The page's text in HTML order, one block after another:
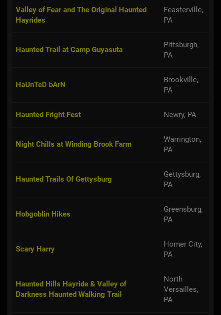
Valley of Fear and The Original Haunted
Hayrides
Feasterville,
PA
Haunted Trail at Camp Guyasuta
Pittsburgh,
PA
HaUnTeD bArN
Brookville,
PA
Haunted Fright Fest Newry, PA
Night Chills at Winding Brook Farm
Warrington,
PA
Haunted Trails Of Gettysburg
Gettysburg,
PA
Hobgoblin Hikes
Greensburg,
PA
Scary Harry
Homer City,
PA
Haunted Hills Hayride & Valley of
Darkness Haunted Walking Trail
North
Versailles,
PA